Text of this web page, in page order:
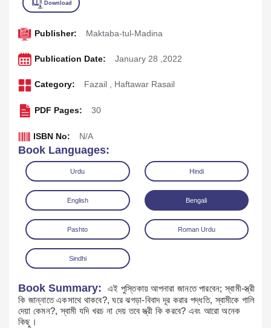
Download
Publisher: Maktaba-tul-Madina
Publication Date: January 28 ,2022
Category: Fazail , Haftawar Rasail
PDF Pages: 30
ISBN No: N/A
Book Languages:
Urdu Hindi
English Bengali
Pashto Roman Urdu
Sindhi
Book Summary:
এই পুস্তিকায় আপনারা জানতে পারবেন; স্বামী-স্ত্রী
কি জান্নাতে একসাথে থাকবে?, ঘরে ঝগড়া-বিবাদ দূর করার পদ্ধতি, স্বামীকে গালি
দেয়া কেমন?, স্বামী যদি খরচ না দেয় তবে স্ত্রী কি করবে? এবং আরো অনেক
কিছু।